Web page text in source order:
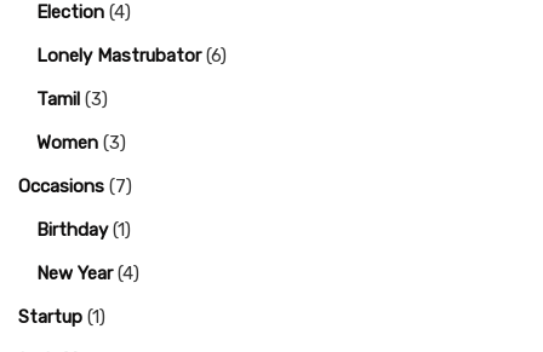
Election (4)
Lonely Mastrubator(6)
Tamil (3)
Women (3)
Occasions (7)
Birthday(1)
New Year(4)
Startup (1)